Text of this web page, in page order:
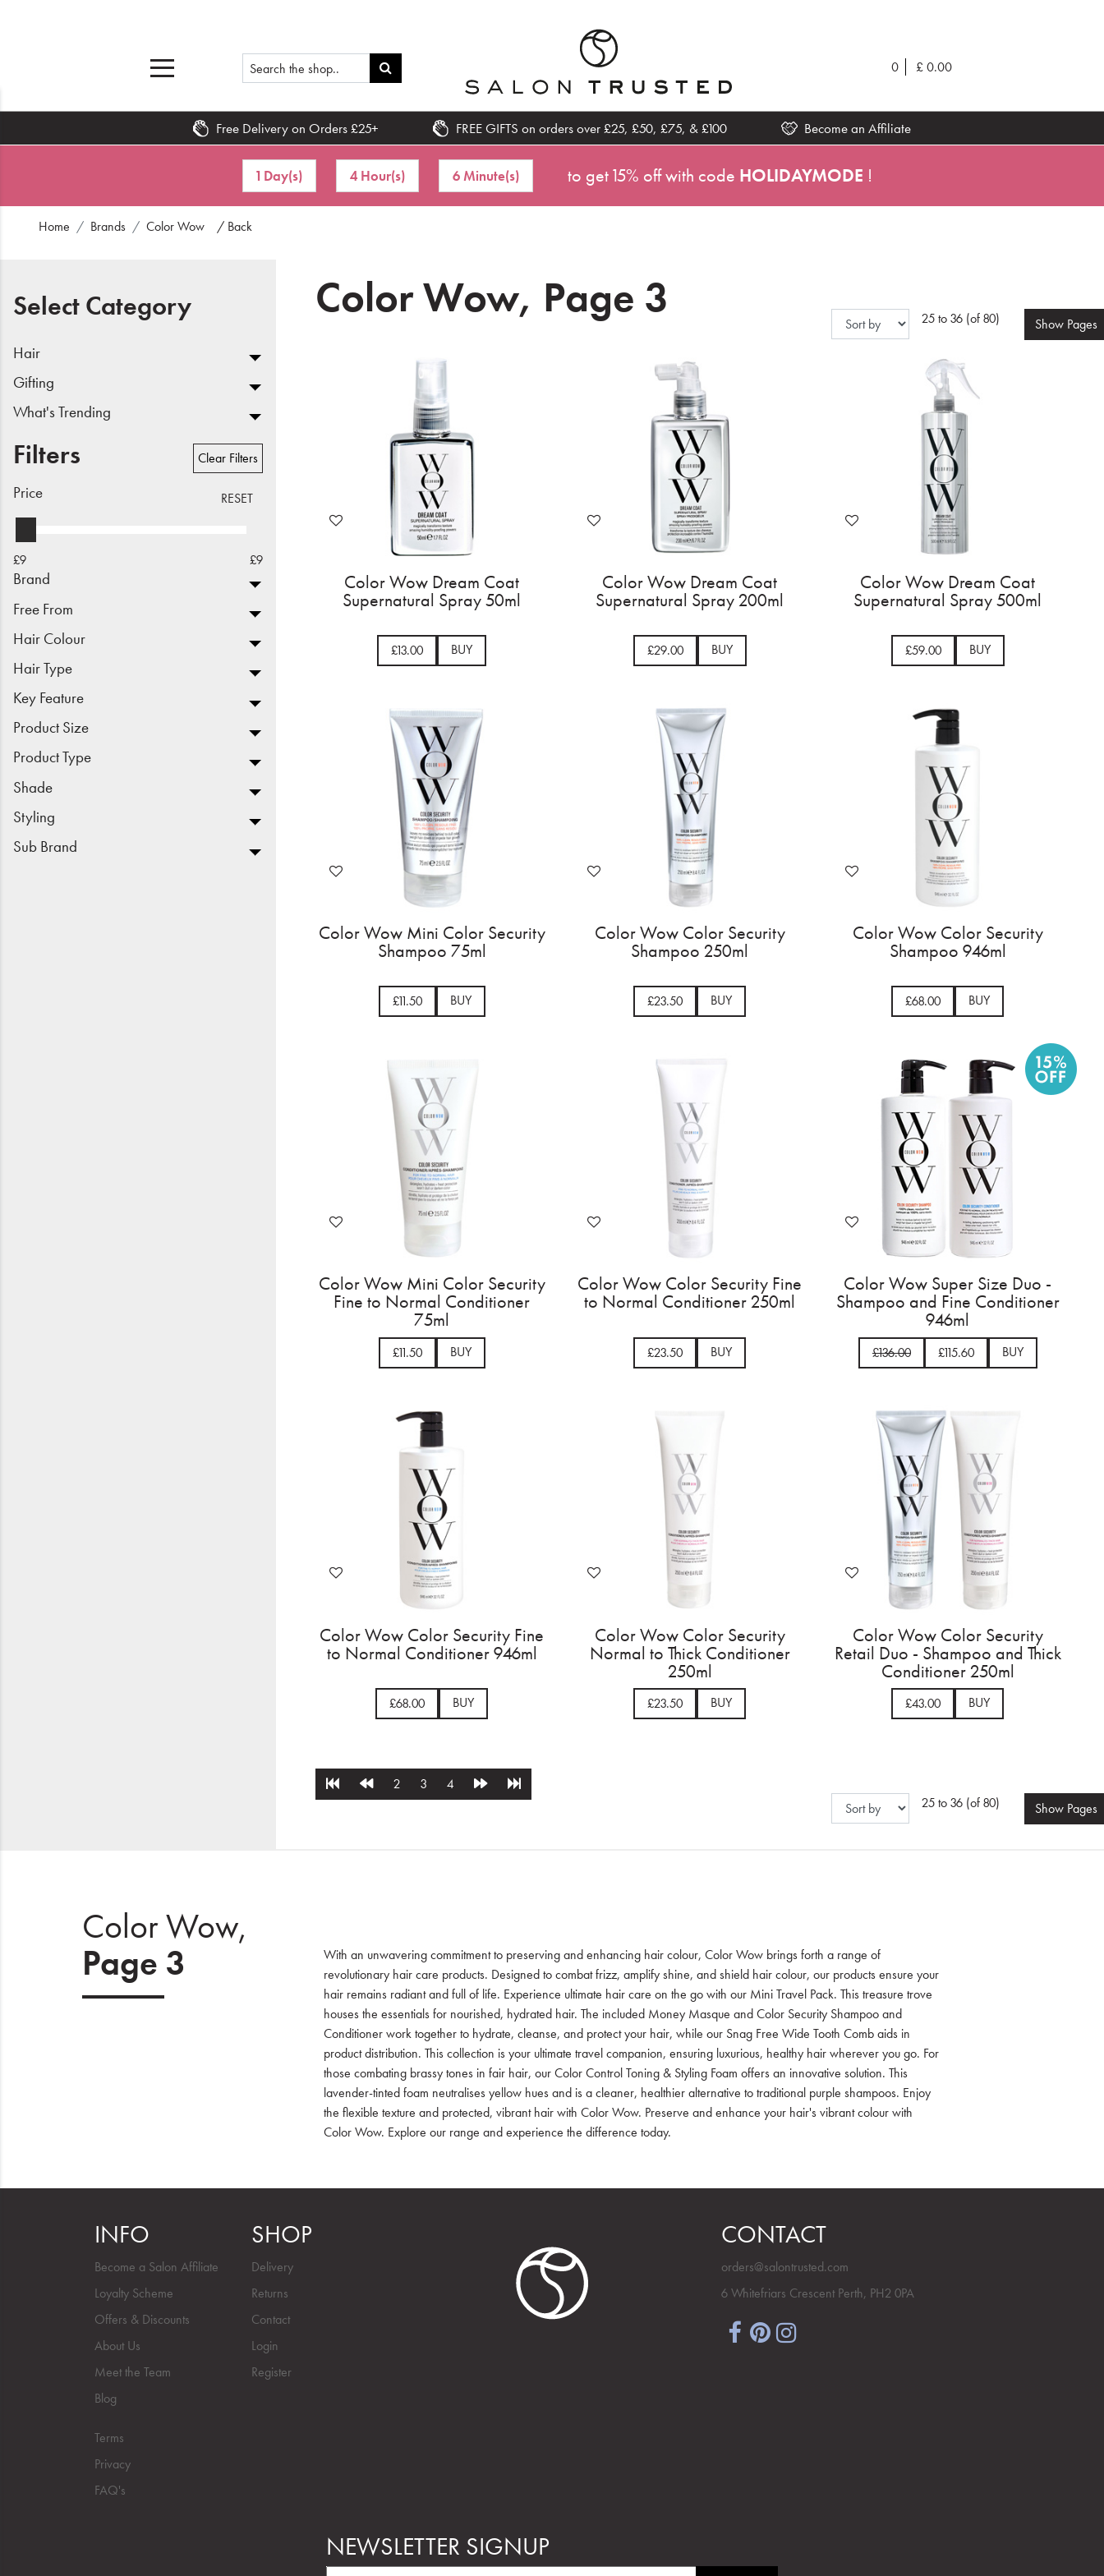
Hair
Men
Beauty
Gifting
What's Trending
Brands
Wishlist
Blog
0 £0.00
Free Delivery on Orders £25+ FREE GIFTS on orders over £25, £50, £75, & £100 Become an Affiliate
1 Day(s) 4 Hour(s) 6 Minute(s) to get 15% off with code HOLIDAYMODE !
Home Brands Color Wow / Back
Select Category
Hair
Gifting
What's Trending
Filters Clear Filters
Price RESET
£9 £9
Brand
Free From
Hair Colour
Hair Type
Key Feature
Product Size
Product Type
Shade
Styling
Sub Brand
Color Wow, Page 3 25 to 36 (of 80) Show Pages
Color Wow Dream Coat
Supernatural Spray 50ml
£13.00 BUY
Color Wow Dream Coat
Supernatural Spray 200ml
£29.00 BUY
Color Wow Dream Coat
Supernatural Spray 500ml
£59.00 BUY
Color Wow Mini Color Security
Shampoo 75ml
£11.50 BUY
Color Wow Color Security
Shampoo 250ml
£23.50 BUY
Color Wow Color Security
Shampoo 946ml
£68.00 BUY
Color Wow Mini Color Security
Fine to Normal Conditioner
75ml
£11.50 BUY
Color Wow Color Security Fine
to Normal Conditioner 250ml
£23.50 BUY
Color Wow Super Size Duo -
Shampoo and Fine Conditioner
946ml
£136.00 £115.60 BUY
Color Wow Color Security Fine
to Normal Conditioner 946ml
£68.00 BUY
Color Wow Color Security
Normal to Thick Conditioner
250ml
£23.50 BUY
Color Wow Color Security
Retail Duo - Shampoo and Thick
Conditioner 250ml
£43.00 BUY
2 3
4
25 to 36 (of 80)
Show Pages
Color Wow,
Page 3
With an unwavering commitment to preserving and enhancing hair colour, Color Wow brings forth a range of
revolutionary hair care products. Designed to combat frizz, amplify shine, and shield hair colour, our products ensure your
hair remains radiant and full of life. Experience ultimate hair care on the go with our Mini Travel Pack. This treasure trove
houses the essentials for nourished, hydrated hair. The included Money Masque and Color Security Shampoo and
Conditioner work together to hydrate, cleanse, and protect your hair, while our Snag Free Wide Tooth Comb aids in
product distribution. This collection is your ultimate travel companion, ensuring luxurious, healthy hair wherever you go. For
those combating brassy tones in fair hair, our Color Control Toning & Styling Foam offers an innovative solution. This
lavender-tinted foam neutralises yellow hues and is a cleaner, healthier alternative to traditional purple shampoos. Enjoy
the flexible texture and protected, vibrant hair with Color Wow. Preserve and enhance your hair's vibrant colour with
Color Wow. Explore our range and experience the difference today.
INFO
Become a Salon Affiliate
Loyalty Scheme
Offers & Discounts
About Us
Meet the Team
Blog
Terms
Privacy
FAQ's
SHOP
Delivery
Returns
Contact
Login
Register
CONTACT
orders@salontrusted.com
6 Whitefriars Crescent Perth, PH2 0PA
NEWSLETTER SIGNUP